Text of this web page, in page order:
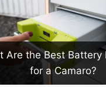
Are the Best Battery
for a Camaro?